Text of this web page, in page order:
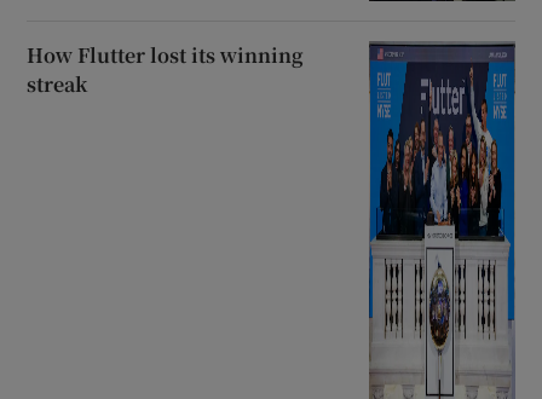
How Flutter lost its winning
streak